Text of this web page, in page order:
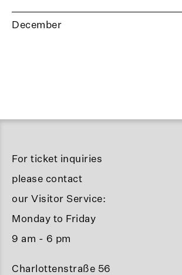
December
For ticket inquiries
please contact
our Visitor Service:
Monday to Friday
9 am - 6 pm
Charlottenstraße 56